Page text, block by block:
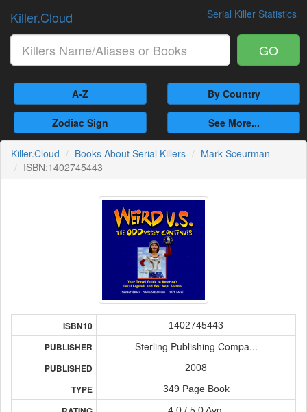
Serial Killer Statistics
Killer.Cloud
GO
A-Z By Country
Zodiac Sign See More...
Killer.Cloud Books About Serial Killers
Mark Sceurman
ISBN:1402745443
ISBN10 1402745443
PUBLISHER Sterling Publishing Compa...
PUBLISHED 2008
TYPE 349 Page Book